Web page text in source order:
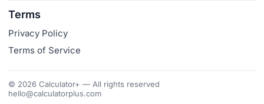
Terms
Privacy Policy
Terms of Service
© 2026 Calculator+ — All rights reserved
hello@calculatorplus.com